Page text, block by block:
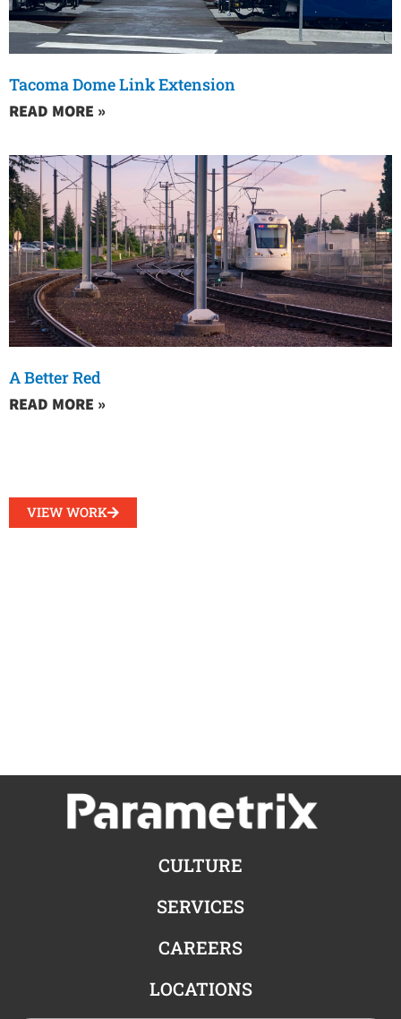
Tacoma Dome Link Extension
READ MORE »
A Better Red
READ MORE »
VIEW WORK
CULTURE
SERVICES
CAREERS
LOCATIONS